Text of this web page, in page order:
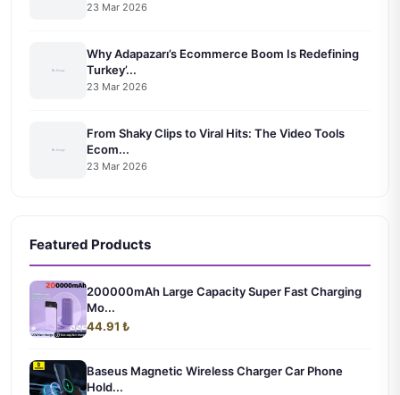
23 Mar 2026
Why Adapazarı’s Ecommerce Boom Is Redefining
Turkey’...
23 Mar 2026
From Shaky Clips to Viral Hits: The Video Tools
Ecom...
23 Mar 2026
Featured Products
200000mAh Large Capacity Super Fast Charging
Mo...
44.91 ₺
Baseus Magnetic Wireless Charger Car Phone
Hold...